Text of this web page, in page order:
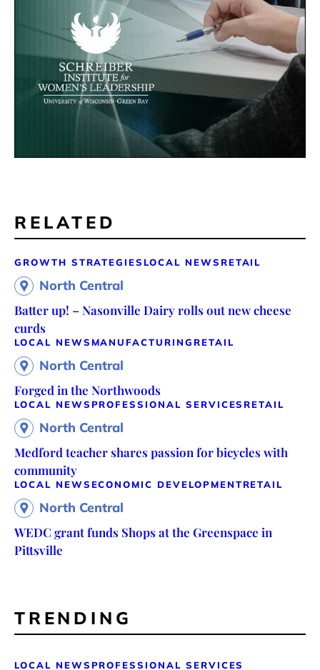
RELATED
GROWTH STRATEGIES LOCAL NEWS RETAIL
North Central
Batter up! – Nasonville Dairy rolls out new cheese
curds
LOCAL NEWS MANUFACTURING RETAIL
North Central
Forged in the Northwoods
LOCAL NEWS PROFESSIONAL SERVICES RETAIL
North Central
Medford teacher shares passion for bicycles with
community
LOCAL NEWS ECONOMIC DEVELOPMENTRETAIL
North Central
WEDC grant funds Shops at the Greenspace in
Pittsville
TRENDING
LOCAL NEWS PROFESSIONAL SERVICES